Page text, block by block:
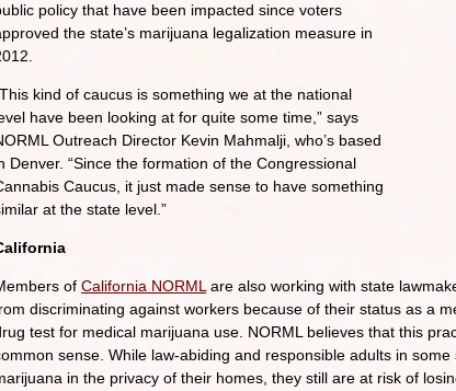
policy that have been impacted since voters
the state’s marijuana legalization measure in
kind of caucus is something we at the national
have been looking at for quite some time,” says
Outreach Director Kevin Mahmalji, who’s based
Denver. “Since the formation of the Congressional
Caucus, it just made sense to have something
at the state level.”
of California NORML are also working with state
discriminating against workers because of their status as a
test for medical marijuana use. NORML believes that this
sense. While law-abiding and responsible adults in
in the privacy of their homes, they still are at risk of